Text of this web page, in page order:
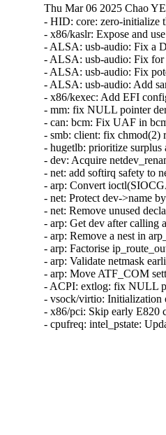
Thu Mar 06 2025 Chao
- HID: core: zero-initialize
- x86/kaslr: Expose and
- ALSA: usb-audio: Fix a
- ALSA: usb-audio: Fix
- ALSA: usb-audio: Fix
- ALSA: usb-audio: Add
- x86/kexec: Add EFI
- mm: fix NULL pointer
- can: bcm: Fix UAF in
- smb: client: fix
- hugetlb: prioritize
- dev: Acquire
- net: add softirq safety to
- arp: Convert
- net: Protect dev->name
- net: Remove unused
- arp: Get dev after calling
- arp: Remove a nest in
- arp: Factorise
- arp: Validate netmask
- arp: Move ATF_COM
- ACPI: extlog: fix NULL
- vsock/virtio:
- x86/pci: Skip early
- cpufreq: intel_pstate: